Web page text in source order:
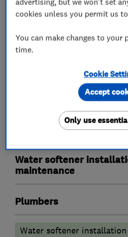
Our outstanding reviews
is to deliver an outstanding
What we do
Water softener
maintenance
Plumbers
Water softener
cookies unless you permit us
You can make changes to your
time.
Cookie
Only use
Accept